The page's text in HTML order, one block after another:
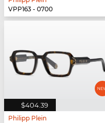
VPP163 - 0700
$404.39
Philipp Plein